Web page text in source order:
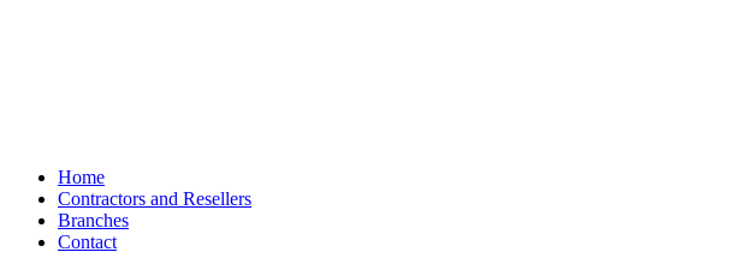
Home
Contractors and Resellers
Branches
Contact